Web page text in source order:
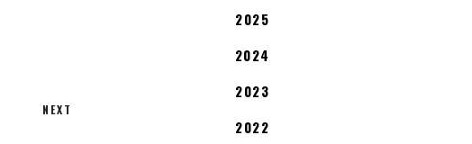
NEXT
2025
2024
2023
2022